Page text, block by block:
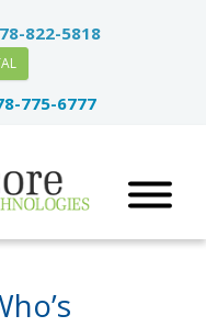
822-5818
775-6777